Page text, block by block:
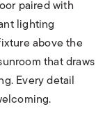
paired with
lighting
above the
that draws
Every detail